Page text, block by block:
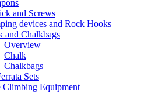
and Screws
devices and Rock Hooks
and Chalkbags
Overview
Chalk
Chalkbags
Sets
Climbing Equipment